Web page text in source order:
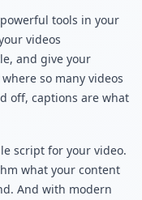
tools in your
videos
and give your
so many videos
off, captions are what
script for your video.
what your content
And with modern